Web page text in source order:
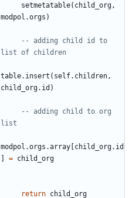
setmetatable( child_org ,
modpol.orgs )
-- adding child id to
list of children
table.insert ( self.children ,
child_org.id )
-- adding child to org
list
modpol.orgs .array [child_org.id
]
= child_org
return child_org